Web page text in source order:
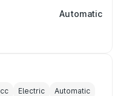
Automatic
cc Electric Automatic